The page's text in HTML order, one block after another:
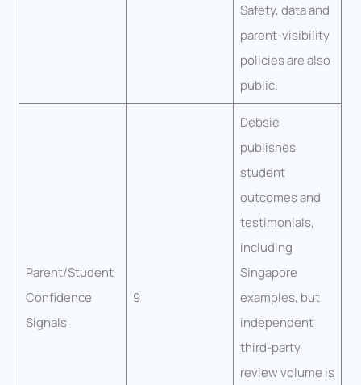
Safety, data and
parent-visibility
policies are also
public.
Parent/Student
Confidence
Signals
9
Debsie
publishes
student
outcomes and
testimonials,
including
Singapore
examples, but
independent
third-party
review volume is